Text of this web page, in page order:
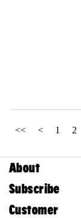
<< < 1 2
About
Subscribe
Customer